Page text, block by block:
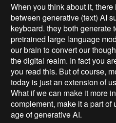
When you think about it,
between generative (text) AI
keyboard. they both generate
pretrained large language
our brain to convert our
the digital realm. In fact you
you read this. But of course,
today is just an extension of
What if we can make it more
complement, make it a part of
age of generative AI.